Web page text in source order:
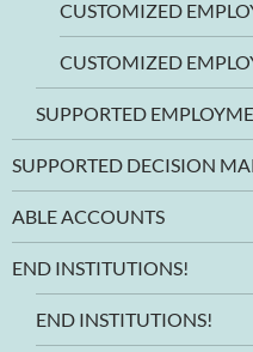
CUSTOMIZED
CUSTOMIZED
SUPPORTED
SUPPORTED DECISION
ABLE ACCOUNTS
END INSTITUTIONS!
END INSTITUTIONS!